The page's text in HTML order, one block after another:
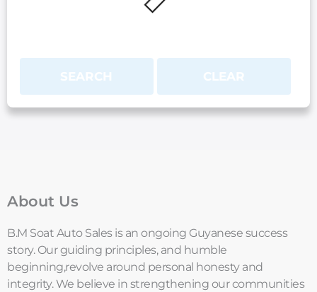
SEARCH CLEAR
About Us
B.M Soat Auto Sales is an ongoing Guyanese success
story. Our guiding principles, and humble
beginning,revolve around personal honesty and
integrity. We believe in strengthening our communities